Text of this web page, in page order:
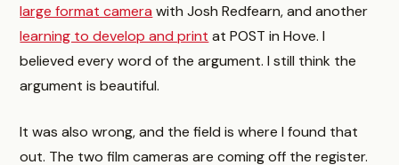
large format camera with Josh Redfearn, and another
learning to develop and print at POST in Hove. I
believed every word of the argument. I still think the
argument is beautiful.
It was also wrong, and the field is where I found that
out. The two film cameras are coming off the register.